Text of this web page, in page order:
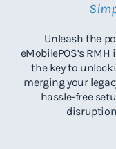
Unleash the
eMobilePOS’s
the key to
merging your
hassle-free